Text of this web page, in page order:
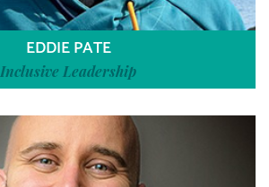
EDDIE PATE
Inclusive Leadership